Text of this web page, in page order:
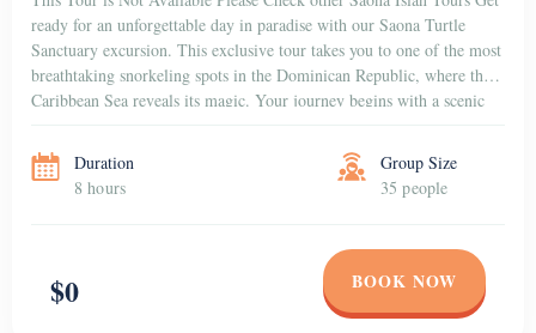
ready for an unforgettable day in paradise with our Saona Turtle
Sanctuary excursion. This exclusive tour takes you to one of the most
breathtaking snorkeling spots in the Dominican Republic, where the
Caribbean Sea reveals its magic. Your journey begins with a scenic
Duration
8 hours
Group Size
35 people
$0 BOOK NOW